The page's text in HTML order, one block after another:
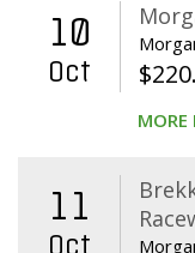
10
Oct $
MORE
11
Oct